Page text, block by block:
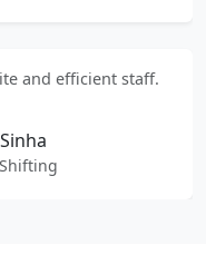
and efficient staff.